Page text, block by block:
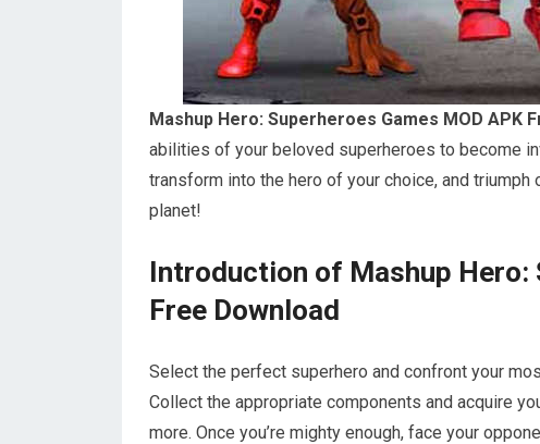
Mashup Hero: Superheroes Games MOD APK
abilities of your beloved superheroes to become
transform into the hero of your choice, and
planet!
Introduction of Mashup Hero:
Free Download
Select the perfect superhero and confront your
Collect the appropriate components and acquire
more. Once you’re mighty enough, face your